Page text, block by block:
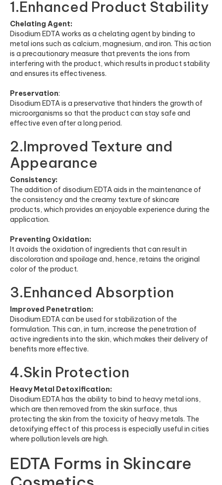
1.Enhanced Product Stability
Chelating Agent:
Disodium EDTA works as a chelating agent by binding to
metal ions such as calcium, magnesium, and iron. This action
is a precautionary measure that prevents the ions from
interfering with the product, which results in product stability
and ensures its effectiveness.
Preservation:
Disodium EDTA is a preservative that hinders the growth of
microorganisms so that the product can stay safe and
effective even after a long period.
2.Improved Texture and
Appearance
Consistency:
The addition of disodium EDTA aids in the maintenance of
the consistency and the creamy texture of skincare
products, which provides an enjoyable experience during the
application.
Preventing Oxidation:
It avoids the oxidation of ingredients that can result in
discoloration and spoilage and, hence, retains the original
color of the product.
3.Enhanced Absorption
Improved Penetration:
Disodium EDTA can be used for stabilization of the
formulation. This can, in turn, increase the penetration of
active ingredients into the skin, which makes their delivery of
benefits more effective.
4.Skin Protection
Heavy Metal Detoxification:
Disodium EDTA has the ability to bind to heavy metal ions,
which are then removed from the skin surface, thus
protecting the skin from the toxicity of heavy metals. The
detoxifying effect of this process is especially useful in cities
where pollution levels are high.
EDTA Forms in Skincare